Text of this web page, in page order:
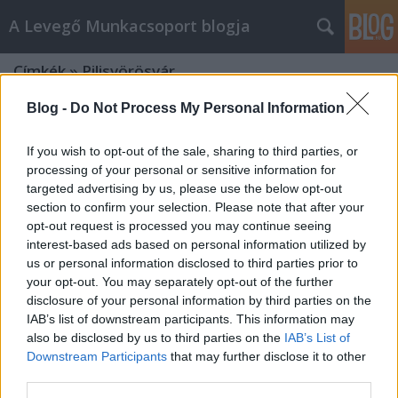
Blog - Do Not Process My Personal Information
If you wish to opt-out of the sale, sharing to third parties, or
processing of your personal or sensitive information for
targeted advertising by us, please use the below opt-out
section to confirm your selection. Please note that after your
opt-out request is processed you may continue seeing
interest-based ads based on personal information utilized by
us or personal information disclosed to third parties prior to
your opt-out. You may separately opt-out of the further
disclosure of your personal information by third parties on the
IAB’s list of downstream participants. This information may
also be disclosed by us to third parties on the IAB’s List of
Downstream Participants that may further disclose it to other
A Levegő Munkacsoport blogja
Címkék»Pilisvörösvár
Levélváltás a 10-es úton kialakult